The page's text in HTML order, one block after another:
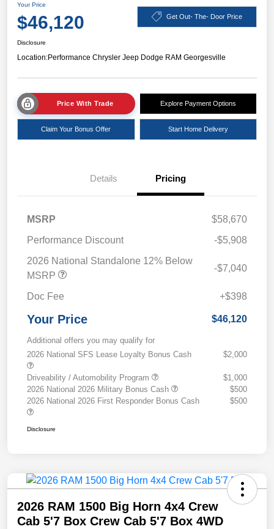
Your Price
$46,120 Get Out- The- Door Price
Disclosure
Location:Performance Chrysler Jeep Dodge RAM Georgesville
Price With Trade Explore Payment Options
Claim Your Bonus Offer Start Home Delivery
Details Pricing
MSRP
$58,670
Performance Discount
-$5,908
2026 National Standalone 12% Below
MSRP
-$7,040
Doc Fee +$398
Your Price $46,120
Additional offers you may qualify for
2026 National SFS Lease Loyalty Bonus Cash
$2,000
Driveability / Automobility Program
$1,000
2026 National 2026 Military Bonus Cash
$500
2026 National 2026 First Responder Bonus Cash
$500
Disclosure
2026 RAM 1500 Big Horn 4x4 Crew
Cab 5'7 Box Crew Cab 5'7 Box 4WD